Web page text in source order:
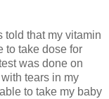
told that my vitamin
to take dose for
was done on
tears in my
to take my baby